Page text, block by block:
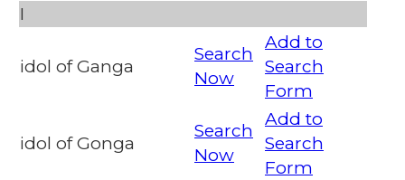
I
idol of Ganga
Search
Now
Add to
Search
Form
idol of Gonga
Search
Now
Add to
Search
Form